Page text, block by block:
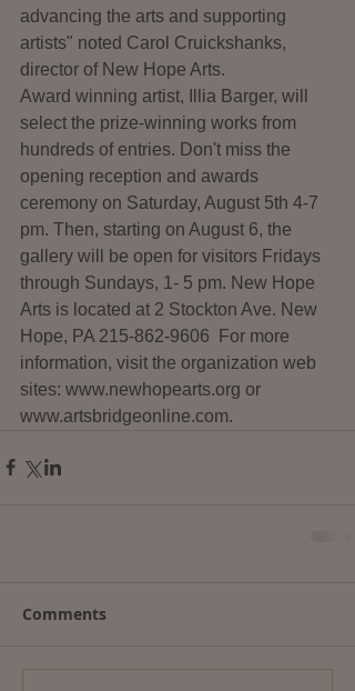
advancing the arts and supporting
artists" noted Carol Cruickshanks,
director of New Hope Arts.
Award winning artist, Illia Barger, will
select the prize-winning works from
hundreds of entries. Don't miss the
opening reception and awards
ceremony on Saturday, August 5th 4-7
pm. Then, starting on August 6, the
gallery will be open for visitors Fridays
through Sundays, 1- 5 pm. New Hope
Arts is located at 2 Stockton Ave. New
Hope, PA 215-862-9606  For more
information, visit the organization web
sites: www.newhopearts.org or
www.artsbridgeonline.com.
Comments